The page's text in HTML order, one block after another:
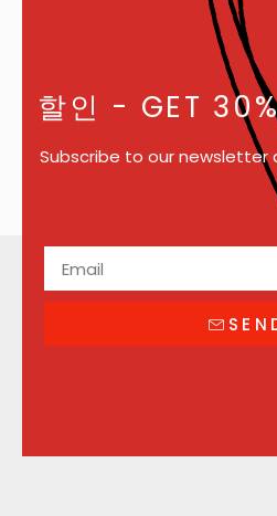
할인 - GET
Subscribe to our newsletter